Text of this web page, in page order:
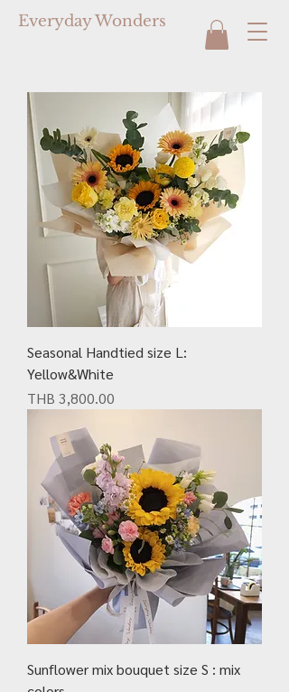
Everyday Wonders
Seasonal Handtied size L:
Yellow&White
Price
THB 3,800.00
Sunflower mix bouquet size S : mix